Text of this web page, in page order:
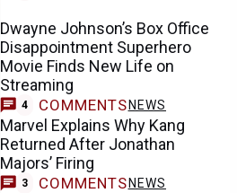
Dwayne Johnson’s Box Office
Disappointment Superhero
Movie Finds New Life on
Streaming
4 COMMENTS NEWS
Marvel Explains Why Kang
Returned After Jonathan
Majors’ Firing
3 COMMENTS NEWS